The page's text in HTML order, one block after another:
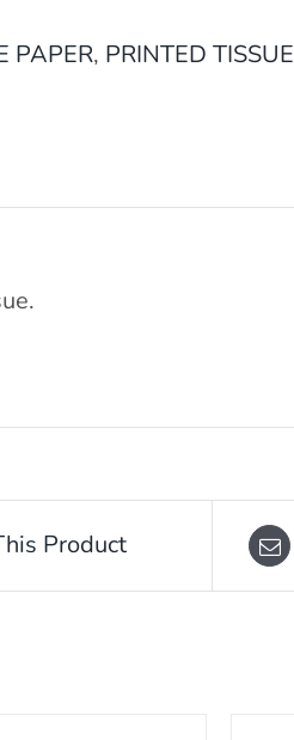
PAPER, PRINTED TISSUE
Product